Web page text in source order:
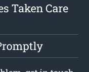
Taken Care